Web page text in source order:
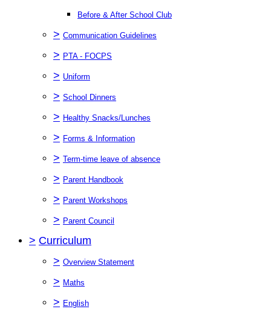
Before & After School Club
> Communication Guidelines
> PTA - FOCPS
> Uniform
> School Dinners
> Healthy Snacks/Lunches
> Forms & Information
> Term-time leave of absence
> Parent Handbook
> Parent Workshops
> Parent Council
> Curriculum
> Overview Statement
> Maths
> English